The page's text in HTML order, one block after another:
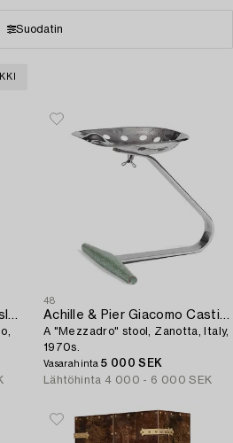
Suodatin
Anders Jakobsen (Radicalsloyd)
48
Achille & Pier Giacomo Castiglioni
A "Mezzadro" stool, Zanotta, Italy,
1970s.
Vasarahinta5 000 SEK
Lähtöhinta 4 000 - 6 000 SEK